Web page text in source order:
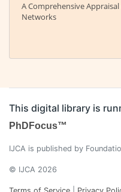
A Comprehensive
Networks
This digital library is
PhDFocus™
IJCA is published by
© IJCA 2026